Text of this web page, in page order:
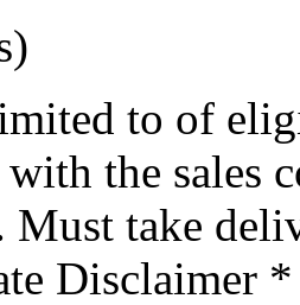
to of
the sales
Must take
Disclaimer *